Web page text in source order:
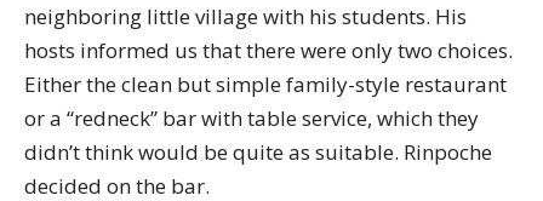
neighboring little village with his students. His
hosts informed us that there were only two choices.
Either the clean but simple family-style restaurant
or a “redneck” bar with table service, which they
didn’t think would be quite as suitable. Rinpoche
decided on the bar.